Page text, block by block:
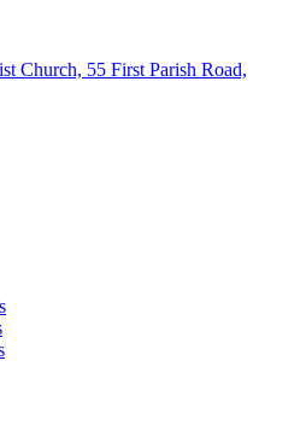
Church, 55 First Parish Road,